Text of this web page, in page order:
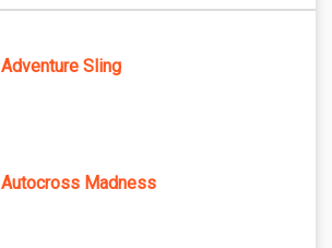
Adventure Sling
Autocross Madness